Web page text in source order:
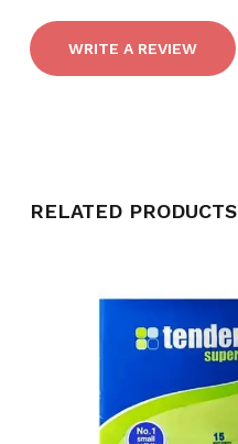
WRITE A REVIEW
RELATED PRODUCTS